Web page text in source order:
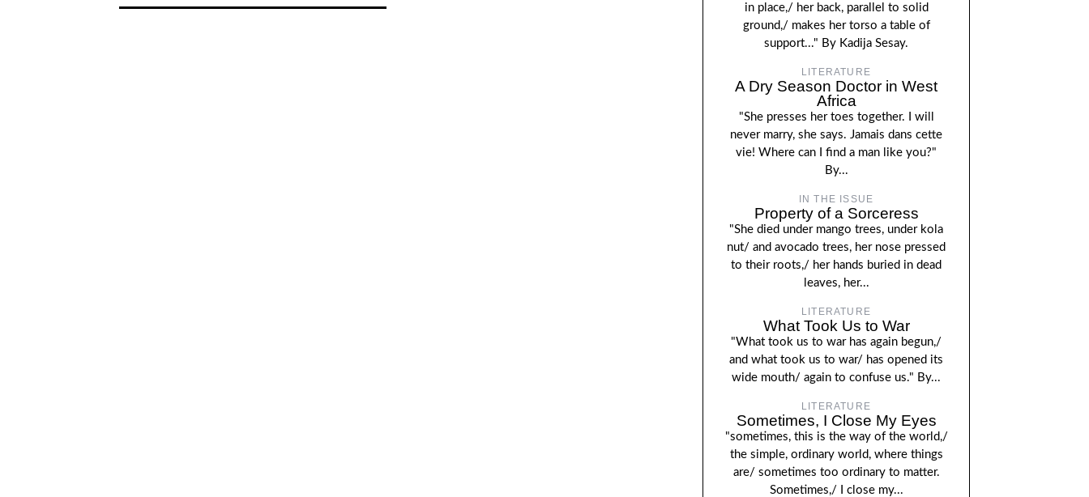
in place,/ her back, parallel to solid
ground,/ makes her torso a table of
support..." By Kadija Sesay.
LITERATURE
A Dry Season Doctor in West
Africa
"She presses her toes together. I will
never marry, she says. Jamais dans cette
vie! Where can I find a man like you?"
By...
IN THE ISSUE
Property of a Sorceress
"She died under mango trees, under kola
nut/ and avocado trees, her nose pressed
to their roots,/ her hands buried in dead
leaves, her...
LITERATURE
What Took Us to War
"What took us to war has again begun,/
and what took us to war/ has opened its
wide mouth/ again to confuse us." By...
LITERATURE
Sometimes, I Close My Eyes
"sometimes, this is the way of the world,/
the simple, ordinary world, where things
are/ sometimes too ordinary to matter.
Sometimes,/ I close my...